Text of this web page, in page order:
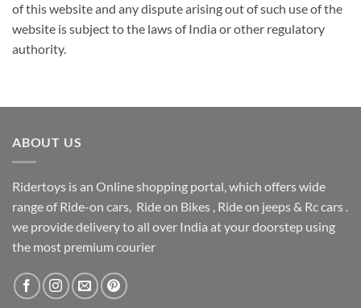
of this website and any dispute arising out of such use of the
website is subject to the laws of India or other regulatory
authority.
ABOUT US
Ridertoys is an Online shopping portal, which offers wide
range of Ride-on cars, Ride on Bikes , Ride on jeeps & Rc cars .
we provide delivery to all over India at your doorstep using
the most premium courier